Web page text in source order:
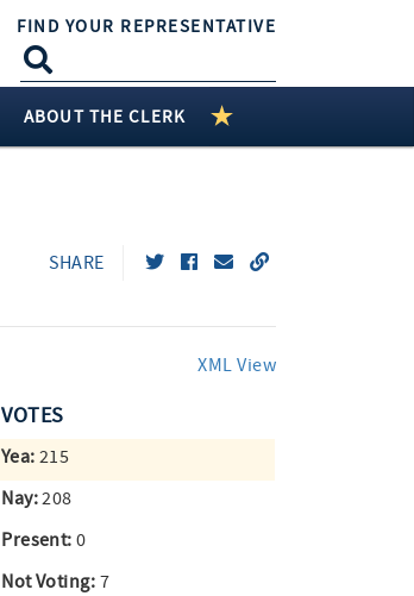
FIND YOUR REPRESENTATIVE
ABOUT THE CLERK
SHARE
XML View
VOTES
Yea: 215
Nay:208
Present: 0
Not Voting: 7